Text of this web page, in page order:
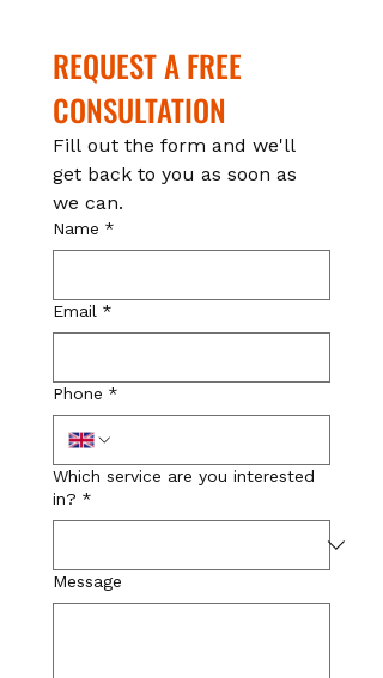
REQUEST A FREE
CONSULTATION
Fill out the form and we'll
get back to you as soon as
we can.
Name *
Email *
Phone *
Which service are you interested
in? *
Message